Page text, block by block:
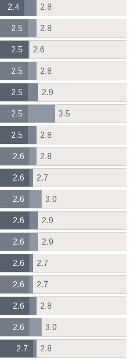
2.8
2.4
2.8
2.5
2.6
2.5
2.8
2.5
2.9
2.5
3.5
2.5
2.8
2.5
2.8
2.6
2.7
2.6
3.0
2.6
2.9
2.6
2.9
2.6
2.7
2.6
2.7
2.6
2.8
2.6
3.0
2.6
2.8
2.7